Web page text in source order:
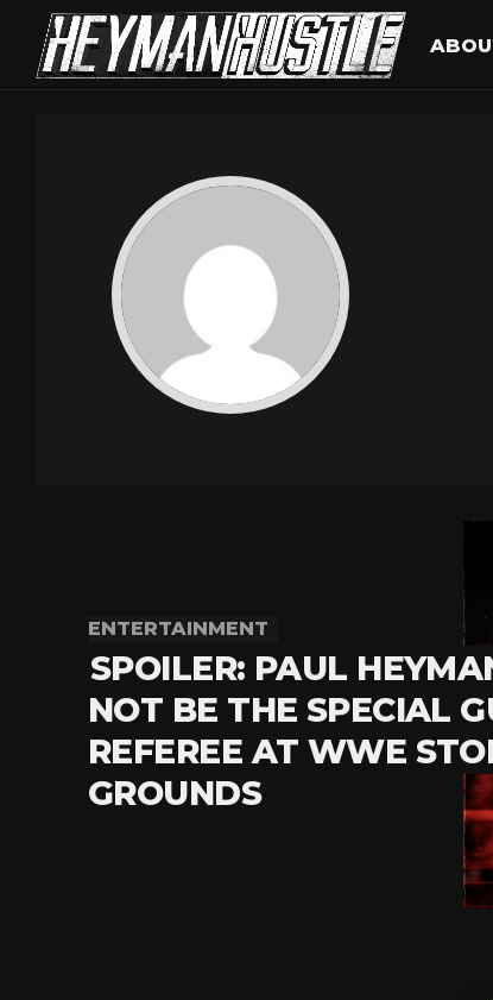
ENTERTAINMENT
SPOILER: PAUL
NOT BE THE SPECIAL
REFEREE AT WWE
GROUNDS